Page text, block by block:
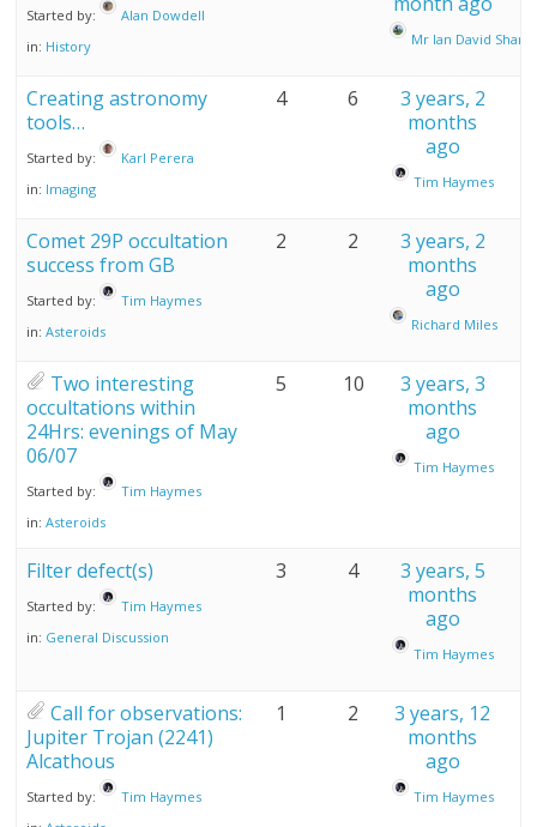
Started by:
Alan Dowdell
in: History Mr Ian David Sharp
Creating astronomy
tools…
Started by:
Karl Perera
in: Imaging
4 6
3 years, 2
months
ago
Tim Haymes
Comet 29P occultation
success from GB
Started by:
Tim Haymes
in:Asteroids
2 2
3 years, 2
months
ago
Richard Miles
Two interesting
occultations within
24Hrs: evenings of May
06/07
Started by:
Tim Haymes
in:Asteroids
5 10
3 years, 3
months
ago
Tim Haymes
Filter defect(s)
Started by:
Tim Haymes
in: General Discussion
3 4
3 years, 5
months
ago
Tim Haymes
Call for observations:
Jupiter Trojan (2241)
Alcathous
Started by:
Tim Haymes
1 2
3 years, 12
months
ago
Tim Haymes